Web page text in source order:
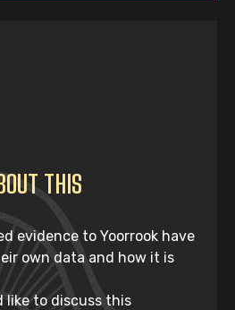
THIS
evidence to Yoorrook have
own data and how it is
like to discuss this